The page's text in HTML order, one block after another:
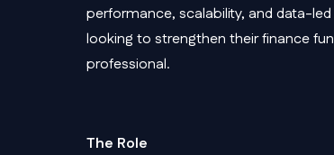
performance, scalability, and data-
looking to strengthen their finance
professional.
The Role